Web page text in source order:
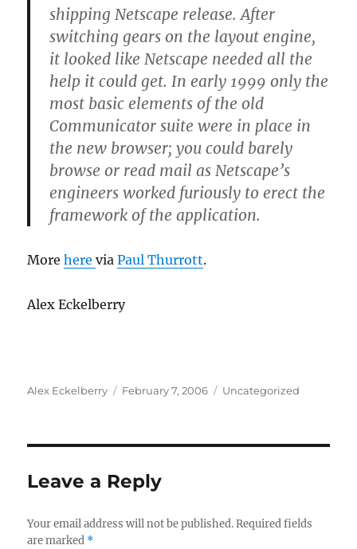
shipping Netscape release. After
switching gears on the layout engine,
it looked like Netscape needed all the
help it could get. In early 1999 only the
most basic elements of the old
Communicator suite were in place in
the new browser; you could barely
browse or read mail as Netscape’s
engineers worked furiously to erect the
framework of the application.
MorehereviaPaul Thurrott.
Alex Eckelberry
Author
Alex Eckelberry
Posted
February 7, 2006 Categories
Uncategorized
Leave a Reply
Your email address will not be published. Required fields
are marked *